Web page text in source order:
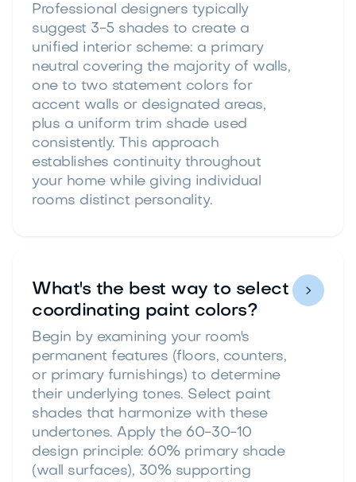
Professional designers typically
suggest 3-5 shades to create a
unified interior scheme: a primary
neutral covering the majority of walls,
one to two statement colors for
accent walls or designated areas,
plus a uniform trim shade used
consistently. This approach
establishes continuity throughout
your home while giving individual
rooms distinct personality.
What's the best way to select
coordinating paint colors?
Begin by examining your room's
permanent features (floors, counters,
or primary furnishings) to determine
their underlying tones. Select paint
shades that harmonize with these
undertones. Apply the 60-30-10
design principle: 60% primary shade
(wall surfaces), 30% supporting
